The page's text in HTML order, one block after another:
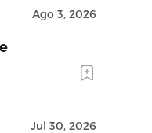
Ago 3, 2026
Jul 30, 2026